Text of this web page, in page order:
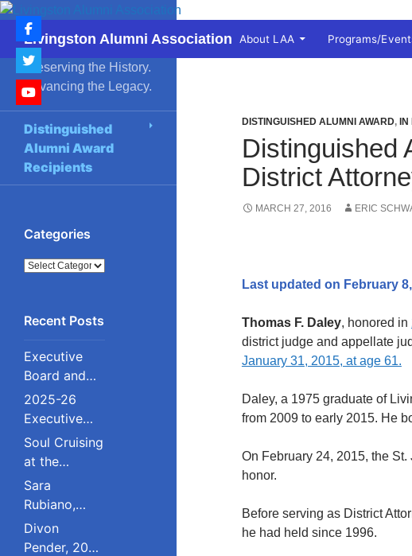
Skip
contentLivingston Alumni Association
Search
About LAA Programs/
DISTINGUISHED ALUMNI AWARD, IN
Distinguished
District
MARCH 27, 2016 ERIC
Last updated on February
Thomas F. Daley, honored in
district judge and appellate
January 31, 2015, at age 61.
Daley, a 1975 graduate of
from 2009 to early 2015. He
On February 24, 2015, the
honor.
Before serving as District
he had held since 1996.
Preserving the History.
Advancing the Legacy.
Distinguished
Alumni Award
Recipients
Categories
Categories
Executive
Board and
Council
2025-26
Executive
Board and
Council
Soul Cruising
at the
Livingston
College
Sara
Rubiano,
2023 Pride
Award
Divon
Pender, 2023